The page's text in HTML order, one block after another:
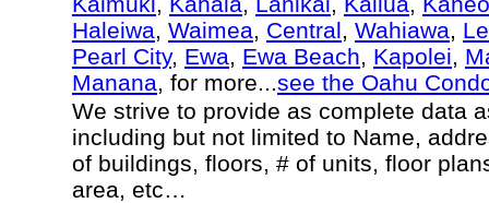
Haleiwa, Waimea, Central, Wahiawa,
Pearl City, Ewa, Ewa Beach, Kapolei,
Manana, for more...see the Oahu
We strive to provide as complete data
including but not limited to Name,
of buildings, floors, # of units, floor
area, etc…